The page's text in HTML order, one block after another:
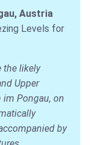
Austria
Levels for
the likely
Upper
im Pongau, on
by